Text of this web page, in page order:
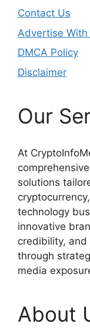
Contact Us
Advertise With
DMCA Policy
Disclaimer
Our
At
solutions
technology
innovative
credibility,
through
media
About